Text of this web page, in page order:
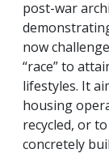
post-war
now
“race” to
lifestyles. It
housing
recycled, or
concretely